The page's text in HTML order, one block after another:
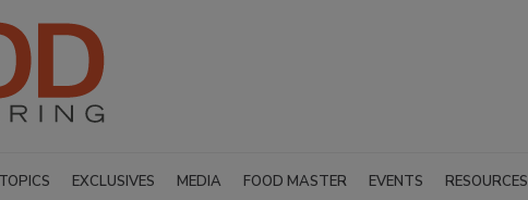
TOPICS EXCLUSIVES MEDIA FOOD MASTER EVENTS RESOURCES